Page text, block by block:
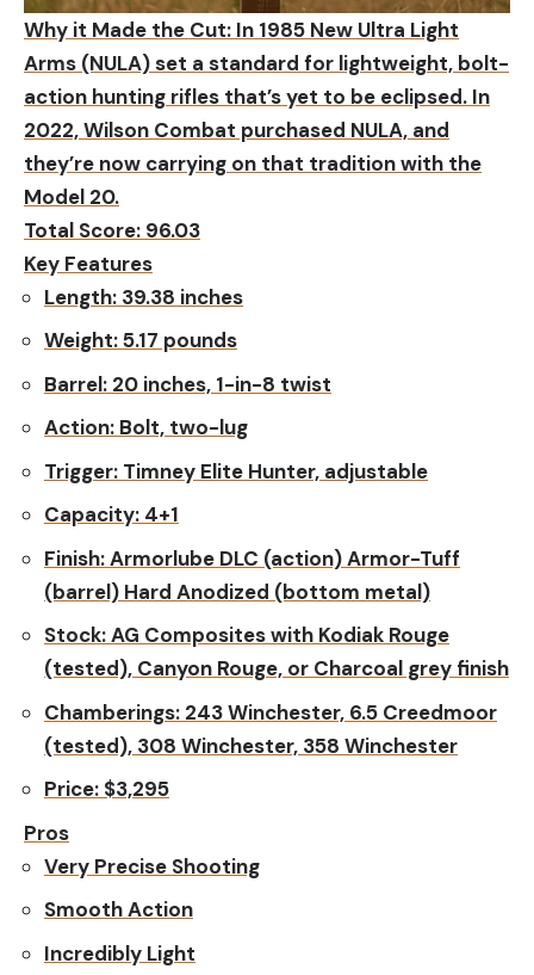
Why it Made the Cut: In 1985 New Ultra Light
Arms (NULA) set a standard for lightweight, bolt-
action hunting rifles that’s yet to be eclipsed. In
2022, Wilson Combat purchased NULA, and
they’re now carrying on that tradition with the
Model 20.
Total Score: 96.03
Key Features
Length: 39.38 inches
Weight:5.17 pounds
Barrel: 20 inches, 1-in-8 twist
Action: Bolt, two-lug
Trigger: Timney Elite Hunter, adjustable
Capacity: 4+1
Finish:Armorlube DLC (action) Armor-Tuff
(barrel) Hard Anodized (bottom metal)
Stock:AG Composites with Kodiak Rouge
(tested), Canyon Rouge, or Charcoal grey finish
Chamberings: 243 Winchester, 6.5 Creedmoor
(tested), 308 Winchester, 358 Winchester
Price: $3,295
Pros
Very Precise Shooting
Smooth Action
Incredibly Light